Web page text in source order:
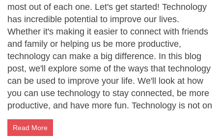
most out of each one. Let's get started! Technology
has incredible potential to improve our lives.
Whether it's making it easier to connect with friends
and family or helping us be more productive,
technology can make a big difference. In this blog
post, we'll explore some of the ways that technology
can be used to improve your life. We'll look at how
you can use technology to stay connected, be more
productive, and have more fun. Technology is not on
Read More